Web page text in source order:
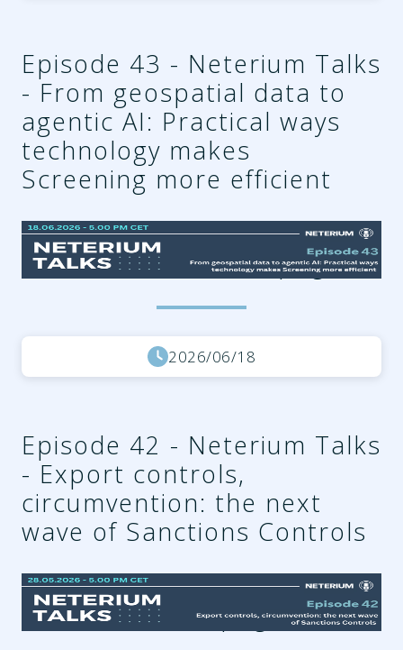
Episode 43 - Neterium Talks
- From geospatial data to
agentic AI: Practical ways
technology makes
Screening more efficient
b69995be-3911-4ee9-
ab82-fc407f6bca36.png
2026/06/18
Episode 42 - Neterium Talks
- Export controls,
circumvention: the next
wave of Sanctions Controls
ef6761ab-6374-4e9e-b7bc-
396b68ac125d.png